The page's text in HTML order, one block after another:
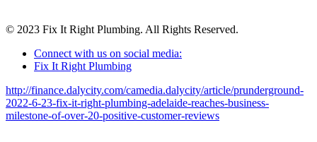
© 2023 Fix It Right Plumbing. All Rights Reserved.
Connect with us on social media:
Fix It Right Plumbing
http://finance.dalycity.com/camedia.dalycity/article/prunderground-
2022-6-23-fix-it-right-plumbing-adelaide-reaches-business-
milestone-of-over-20-positive-customer-reviews